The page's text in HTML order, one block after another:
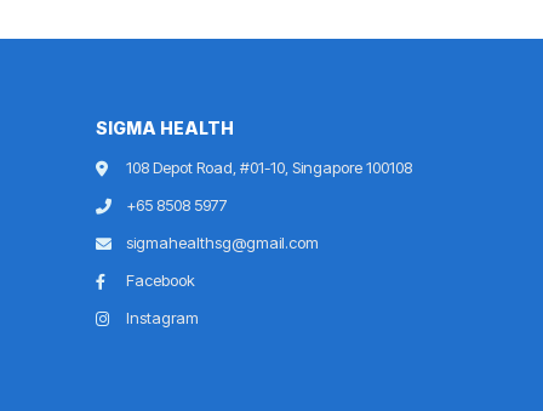
SIGMA HEALTH
108 Depot Road, #01-10, Singapore 100108
+65 8508 5977
sigmahealthsg@gmail.com
Facebook
Instagram